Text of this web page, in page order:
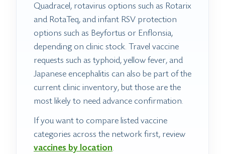
Quadracel, rotavirus options such as Rotarix
and RotaTeq, and infant RSV protection
options such as Beyfortus or Enflonsia,
depending on clinic stock. Travel vaccine
requests such as typhoid, yellow fever, and
Japanese encephalitis can also be part of the
current clinic inventory, but those are the
most likely to need advance confirmation.
If you want to compare listed vaccine
categories across the network first, review
vaccines by location.